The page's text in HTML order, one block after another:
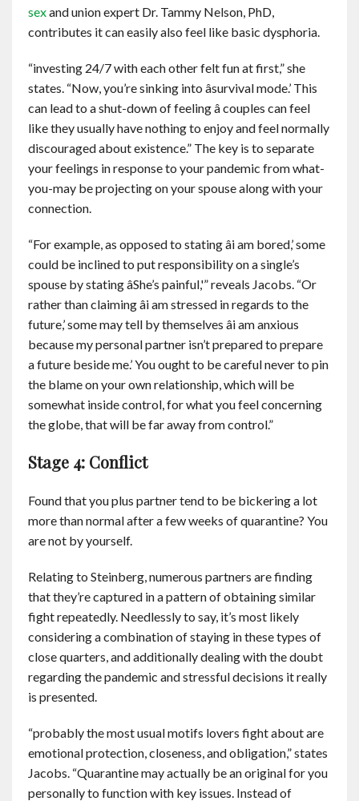
sexand union expert Dr. Tammy Nelson, PhD,
contributes it can easily also feel like basic dysphoria.
“investing 24/7 with each other felt fun at first,” she
states. “Now, you’re sinking into âsurvival mode.’ This
can lead to a shut-down of feeling â couples can feel
like they usually have nothing to enjoy and feel normally
discouraged about existence.” The key is to separate
your feelings in response to your pandemic from what-
you-may be projecting on your spouse along with your
connection.
“For example, as opposed to stating âi am bored,’ some
could be inclined to put responsibility on a single’s
spouse by stating âShe’s painful,'” reveals Jacobs. “Or
rather than claiming âi am stressed in regards to the
future,’ some may tell by themselves âi am anxious
because my personal partner isn’t prepared to prepare
a future beside me.’ You ought to be careful never to pin
the blame on your own relationship, which will be
somewhat inside control, for what you feel concerning
the globe, that will be far away from control.”
Stage 4: Conflict
Found that you plus partner tend to be bickering a lot
more than normal after a few weeks of quarantine? You
are not by yourself.
Relating to Steinberg, numerous partners are finding
that they’re captured in a pattern of obtaining similar
fight repeatedly. Needlessly to say, it’s most likely
considering a combination of staying in these types of
close quarters, and additionally dealing with the doubt
regarding the pandemic and stressful decisions it really
is presented.
“probably the most usual motifs lovers fight about are
emotional protection, closeness, and obligation,” states
Jacobs. “Quarantine may actually be an original for you
personally to function with key issues. Instead of